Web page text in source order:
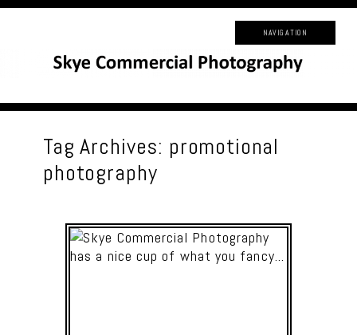
NAVIGATION
Tag Archives: promotional
photography